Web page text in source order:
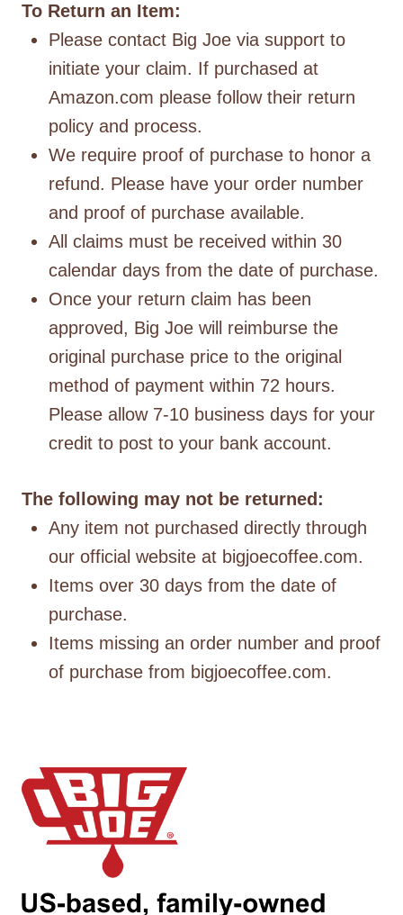
To Return an Item:
Please contact Big Joe via support to
initiate your claim. If purchased at
Amazon.com please follow their return
policy and process.
We require proof of purchase to honor a
refund. Please have your order number
and proof of purchase available.
All claims must be received within 30
calendar days from the date of purchase.
Once your return claim has been
approved, Big Joe will reimburse the
original purchase price to the original
method of payment within 72 hours.
Please allow 7-10 business days for your
credit to post to your bank account.
The following may not be returned:
Any item not purchased directly through
our official website at bigjoecoffee.com.
Items over 30 days from the date of
purchase.
Items missing an order number and proof
of purchase from bigjoecoffee.com.